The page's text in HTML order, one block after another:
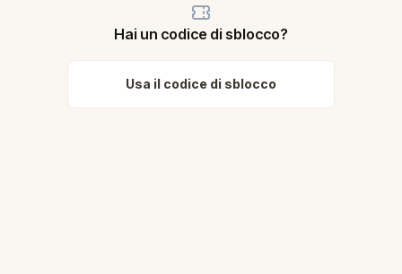
Hai un codice di sblocco?
Usa il codice di sblocco